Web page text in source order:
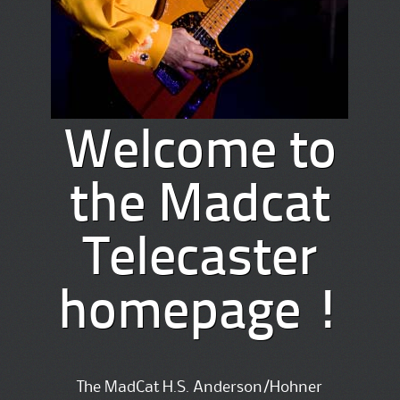
Welcome to
the Madcat
Telecaster
homepage !
The MadCat H.S. Anderson/Hohner